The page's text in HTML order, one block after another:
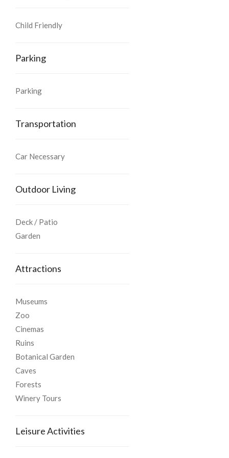
Child Friendly
Parking
Parking
Transportation
Car Necessary
Outdoor Living
Deck / Patio
Garden
Attractions
Museums
Zoo
Cinemas
Ruins
Botanical Garden
Caves
Forests
Winery Tours
Leisure Activities